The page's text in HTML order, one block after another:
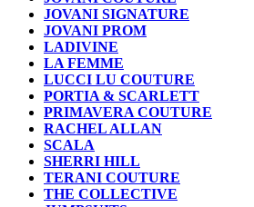
JOVANI SIGNATURE
JOVANI PROM
LADIVINE
LA FEMME
LUCCI LU COUTURE
PORTIA & SCARLETT
PRIMAVERA COUTURE
RACHEL ALLAN
SCALA
SHERRI HILL
TERANI COUTURE
THE COLLECTIVE